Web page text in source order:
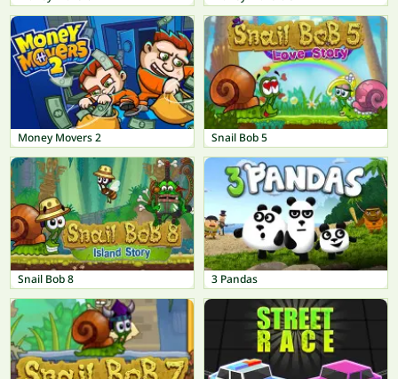
Money Movers 2 Snail Bob 5
Snail Bob 8 3 Pandas